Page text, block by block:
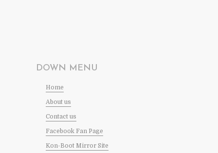
DOWN MENU
Home
About us
Contact us
Facebook Fan Page
Kon-Boot Mirror Site